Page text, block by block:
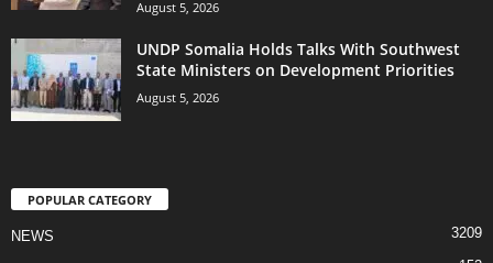
August 5, 2026
UNDP Somalia Holds Talks With Southwest
State Ministers on Development Priorities
August 5, 2026
POPULAR CATEGORY
NEWS 3209